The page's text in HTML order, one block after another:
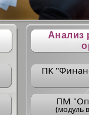
Анализ
ПК
ПM
(модуль